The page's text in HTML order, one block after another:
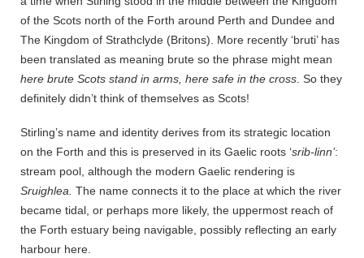
of the Scots north of the Forth around Perth and Dundee and
The Kingdom of Strathclyde (Britons). More recently ‘bruti’ has
been translated as meaning brute so the phrase might mean
here brute Scots stand in arms, here safe in the cross. So they
definitely didn’t think of themselves as Scots!
Stirling’s name and identity derives from its strategic location
on the Forth and this is preserved in its Gaelic roots ‘srib-linn’:
stream pool, although the modern Gaelic rendering is
Sruighlea. The name connects it to the place at which the river
became tidal, or perhaps more likely, the uppermost reach of
the Forth estuary being navigable, possibly reflecting an early
harbour here.